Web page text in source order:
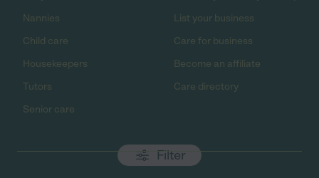
Filter
Nannies
Child care
Housekeepers
Tutors
Senior care
List your business
Care for business
Become an affiliate
Care directory